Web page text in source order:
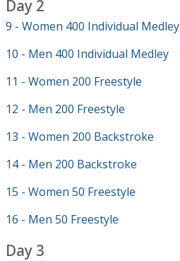
Day 2
9 - Women 400 Individual Medley
10 - Men 400 Individual Medley
11 - Women 200 Freestyle
12 - Men 200 Freestyle
13 - Women 200 Backstroke
14 - Men 200 Backstroke
15 - Women 50 Freestyle
16 - Men 50 Freestyle
Day 3